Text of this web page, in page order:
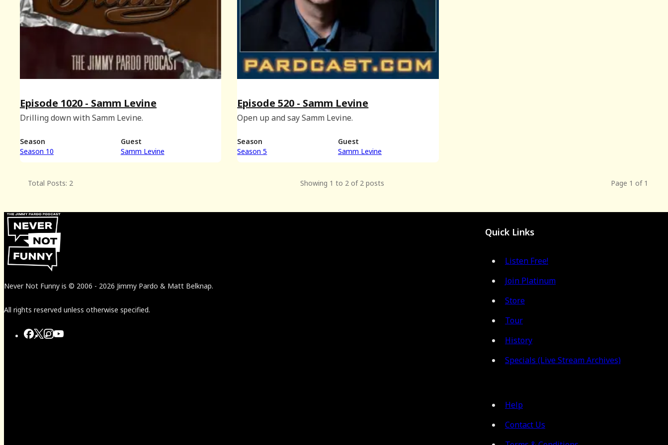
Episode 1020 - Samm Levine
Drilling down with Samm Levine.
Season
Season 10
Guest
Samm Levine
Episode 520 - Samm Levine
Open up and say Samm Levine.
Season
Season 5
Guest
Samm Levine
Total Posts: 2 Showing 1 to 2 of 2 posts Page 1 of 1
Never Not Funny is © 2006 - 2026 Jimmy Pardo & Matt Belknap.
All rights reserved unless otherwise specified.
Quick Links
Listen Free!
Join Platinum
Store
Tour
History
Specials (Live Stream Archives)
Help
Contact Us